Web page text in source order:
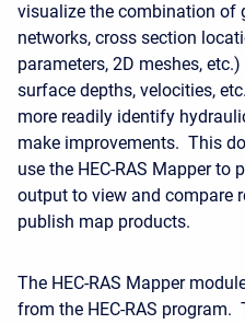
visualize the combination of
networks, cross section
parameters, 2D meshes,
surface depths, velocities,
more readily identify
make improvements. This
use the HEC-RAS Mapper
output to view and compare
publish map products.
The HEC-RAS Mapper
from the HEC-RAS program.